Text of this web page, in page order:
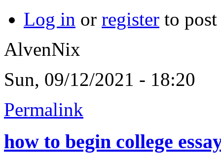
Log in or register to
AlvenNix
Sun, 09/12/2021 - 18:20
Permalink
how to begin college